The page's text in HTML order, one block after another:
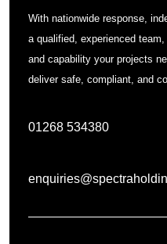
With nationwide response,
a qualified, experienced
and capability your projects
deliver safe, compliant, and
01268 534380